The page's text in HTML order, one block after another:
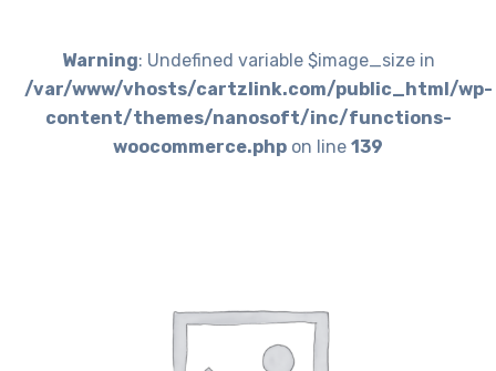
Warning: Undefined variable $image_size in
/var/www/vhosts/cartzlink.com/public_html/wp-
content/themes/nanosoft/inc/functions-
woocommerce.php on line 139